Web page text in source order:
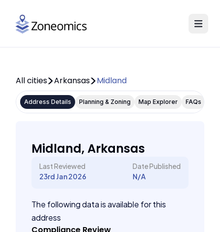
All cities Arkansas Midland
Address Details Planning & Zoning Map Explorer FAQs
Midland, Arkansas
Last Reviewed
23rd Jan 2026
Date Published
N/A
The following data is available for this
address